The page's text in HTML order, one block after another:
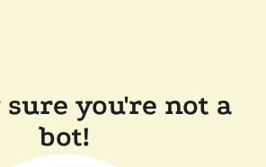
you're not a
bot!